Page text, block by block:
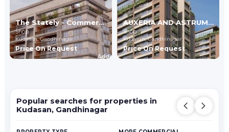
The Stately - Commercial
Shop
Kudasan,Gandhinagar
Price On Request
AUXERIA AND ASTRUM - Commercial
Shop
Kudasan,Gandhinagar
Price On Request
Popular searches for properties in
Kudasan, Gandhinagar